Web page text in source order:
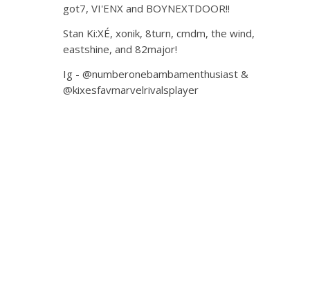
got7, VI'ENX and BOYNEXTDOOR!!
Stan Ki:XÉ, xonik, 8turn, cmdm, the wind,
eastshine, and 82major!
Ig - @numberonebambamenthusiast &
@kixesfavmarvelrivalsplayer